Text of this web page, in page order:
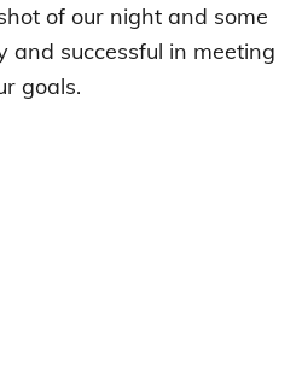
of our night and some
and successful in meeting
goals.